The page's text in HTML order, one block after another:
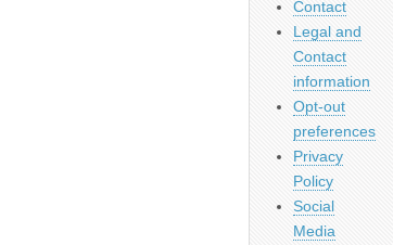
Contact
Legal and
Contact
information
Opt-out
preferences
Privacy
Policy
Social
Media